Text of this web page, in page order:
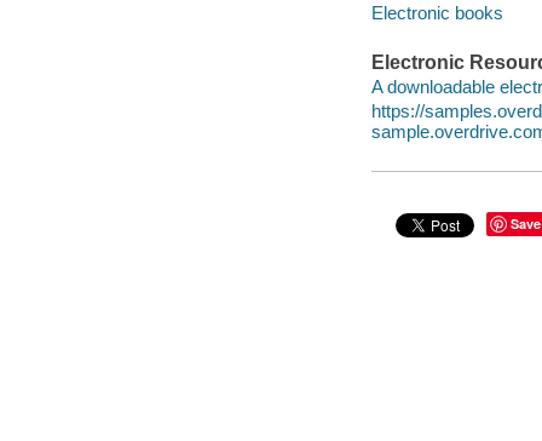
Electronic books
Electronic
A downloadable
https://
Save